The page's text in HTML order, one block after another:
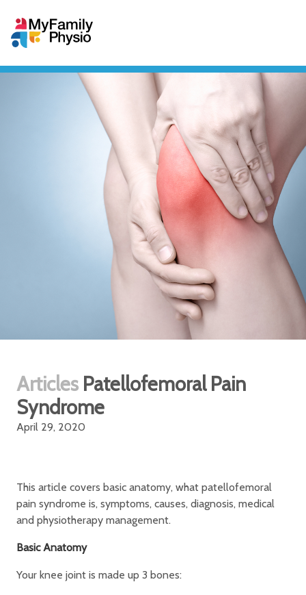
Articles Patellofemoral Pain
Syndrome
April 29, 2020
This article covers basic anatomy, what patellofemoral
pain syndrome is, symptoms, causes, diagnosis, medical
and physiotherapy management.
Basic Anatomy
Your knee joint is made up 3 bones: